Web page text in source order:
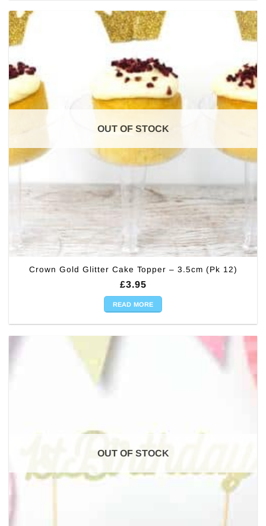
OUT OF STOCK
Crown Gold Glitter Cake Topper – 3.5cm (Pk 12)
£3.95
READ MORE
OUT OF STOCK